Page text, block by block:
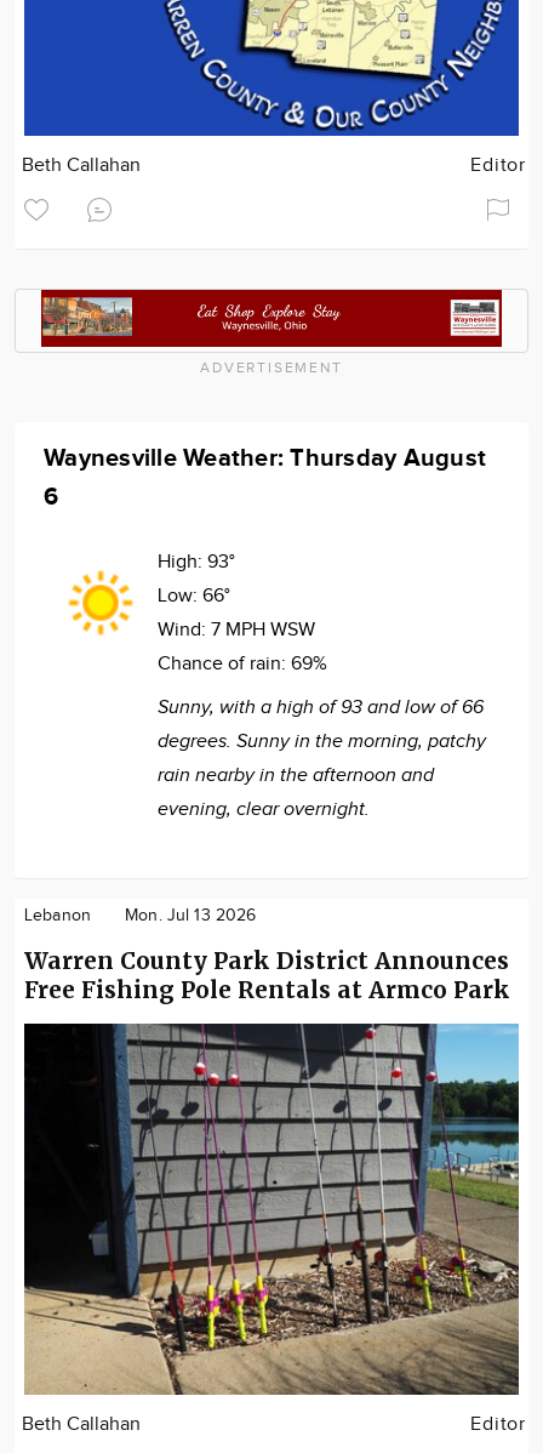
Beth Callahan Editor
ADVERTISEMENT
Waynesville Weather: Thursday August
6
High: 93°
Low: 66°
Wind: 7 MPH WSW
Chance of rain: 69%
Sunny, with a high of 93 and low of 66
degrees. Sunny in the morning, patchy
rain nearby in the afternoon and
evening, clear overnight.
Lebanon Mon. Jul 13 2026
Warren County Park District Announces
Free Fishing Pole Rentals at Armco Park
Beth Callahan Editor